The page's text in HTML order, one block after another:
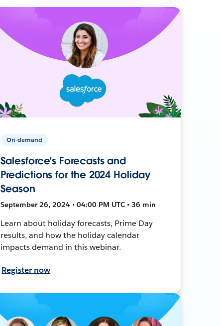
On-demand
Salesforce’s Forecasts and
Predictions for the 2024 Holiday
Season
September 26, 2024 • 04:00 PM UTC • 36 min
Learn about holiday forecasts, Prime Day
results, and how the holiday calendar
impacts demand in this webinar.
Register now